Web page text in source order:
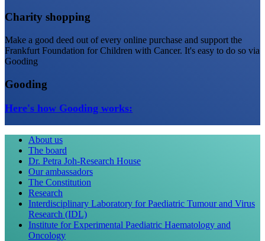
Charity shopping
Make a good deed out of every online purchase and support the
Frankfurt Foundation for Children with Cancer. It's easy to do so via
Gooding
Gooding
Here's how Gooding works:
About us
The board
Dr. Petra Joh-Research House
Our ambassadors
The Constitution
Research
Interdisciplinary Laboratory for Paediatric Tumour and Virus
Research (IDL)
Institute for Experimental Paediatric Haematology and
Oncology